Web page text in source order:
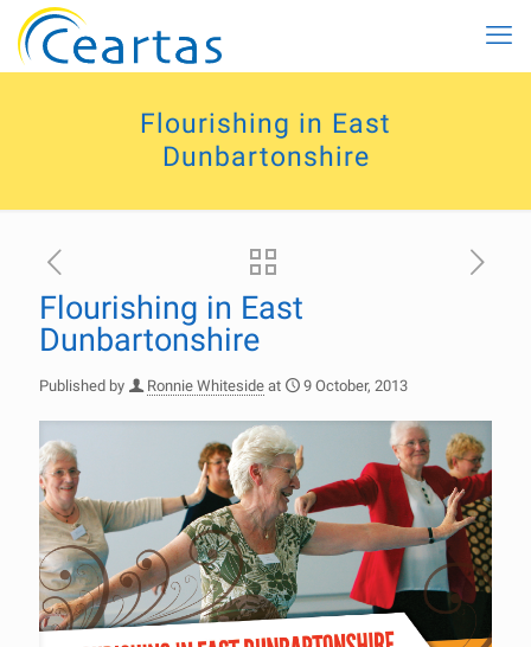
Flourishing in East
Dunbartonshire
Flourishing in East
Dunbartonshire
Published by Ronnie Whiteside at 9 October, 2013